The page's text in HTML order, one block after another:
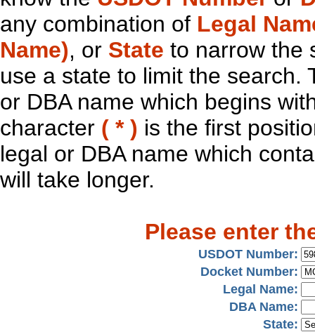
any combination of Legal
Name), or State to narrow the
use a state to limit the search.
or DBA name which begins
character ( * ) is the first
legal or DBA name which
will take longer.
Please enter
USDOT Number:
Docket Number:
Legal Name:
DBA Name:
State: